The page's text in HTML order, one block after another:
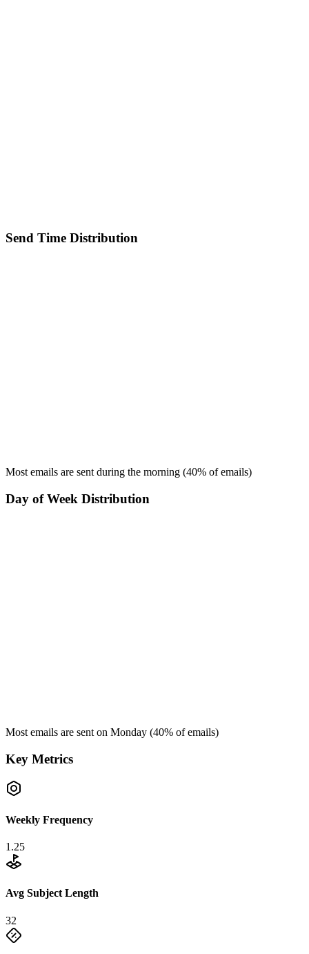
Send Time Distribution
Most emails are sent during the morning (40% of emails)
Day of Week Distribution
Most emails are sent on Monday (40% of emails)
Key Metrics
Weekly Frequency
1.25
Avg Subject Length
32